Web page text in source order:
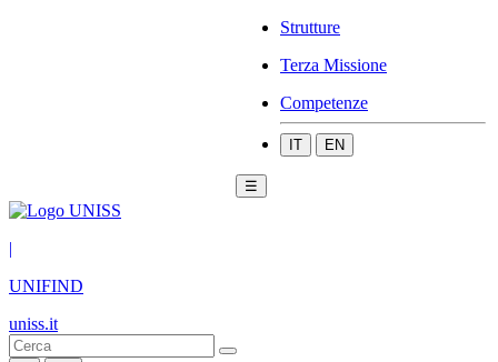
Strutture
Terza Missione
Competenze
IT EN
☰
|
UNIFIND
uniss.it